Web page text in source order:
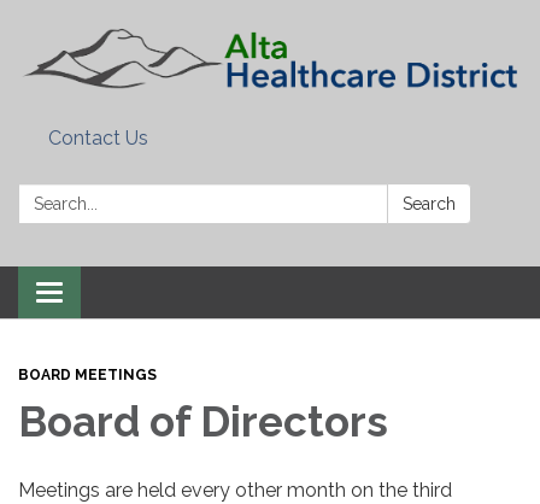
Contact Us
Search: Search
Toggle
navigation
BOARD MEETINGS
Board of Directors
Meetings are held every other month on the third